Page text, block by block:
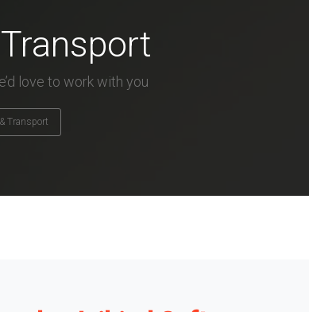
love to work with you
Transport